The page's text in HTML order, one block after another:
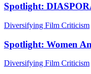
Spotlight:
Diversifying Film Criticism
Spotlight: Women
Diversifying Film Criticism